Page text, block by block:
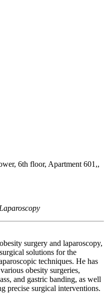
6th floor, Apartment 601,,
surgery and laparoscopy,
solutions for the
techniques. He has
obesity surgeries,
and gastric banding, as well
precise surgical interventions.